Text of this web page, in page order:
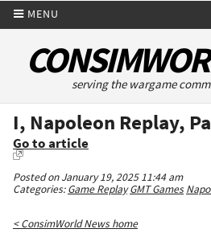
MENU
serving the wargame
I, Napoleon Replay,
Go to article
Posted on January 19, 2025 11:44 am
Categories:Game Replay GMT Games
< ConsimWorld News home